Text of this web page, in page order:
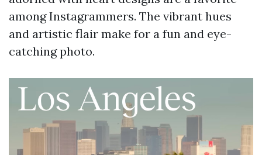
among Instagrammers. The vibrant hues
and artistic flair make for a fun and eye-
catching photo.